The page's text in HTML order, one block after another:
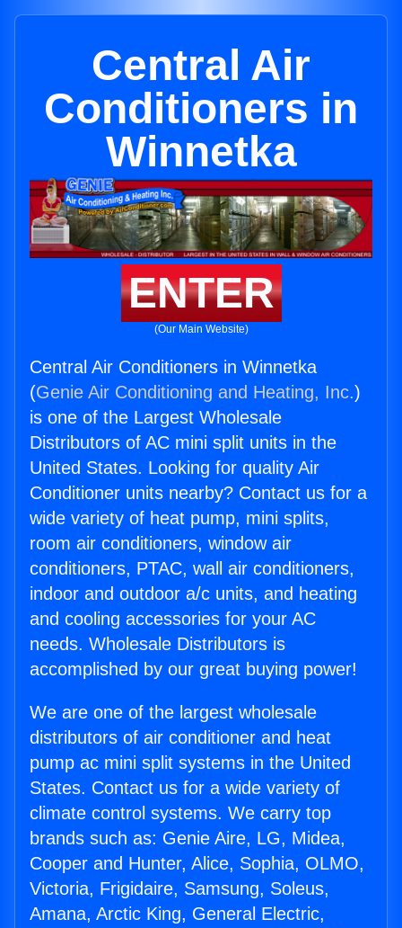
Central Air
Conditioners in
Winnetka
ENTER
(Our Main Website)
Central Air Conditioners in Winnetka
(Genie Air Conditioning and Heating, Inc.)
is one of the Largest Wholesale
Distributors of AC mini split units in the
United States. Looking for quality Air
Conditioner units nearby? Contact us for a
wide variety of heat pump, mini splits,
room air conditioners, window air
conditioners, PTAC, wall air conditioners,
indoor and outdoor a/c units, and heating
and cooling accessories for your AC
needs. Wholesale Distributors is
accomplished by our great buying power!
We are one of the largest wholesale
distributors of air conditioner and heat
pump ac mini split systems in the United
States. Contact us for a wide variety of
climate control systems. We carry top
brands such as: Genie Aire, LG, Midea,
Cooper and Hunter, Alice, Sophia, OLMO,
Victoria, Frigidaire, Samsung, Soleus,
Amana, Arctic King, General Electric,